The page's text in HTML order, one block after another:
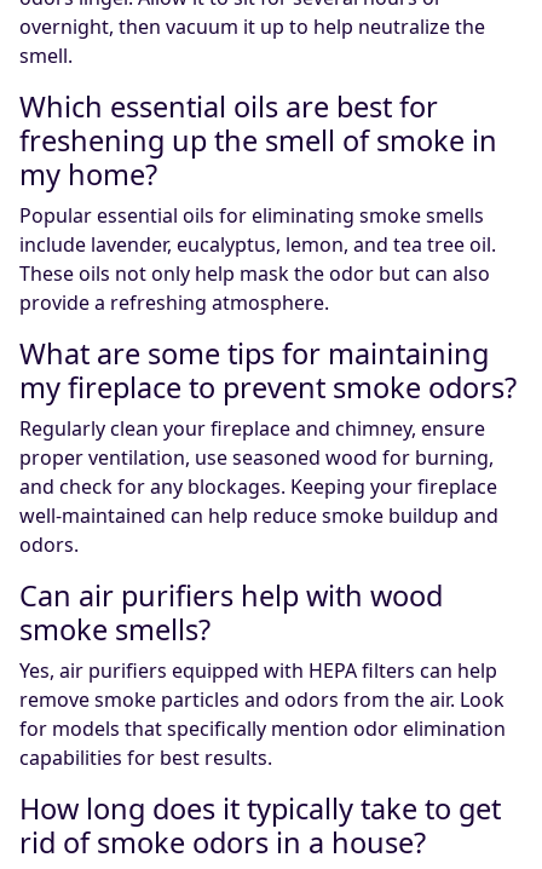
overnight, then vacuum it up to help neutralize the
smell.
Which essential oils are best for
freshening up the smell of smoke in
my home?
Popular essential oils for eliminating smoke smells
include lavender, eucalyptus, lemon, and tea tree oil.
These oils not only help mask the odor but can also
provide a refreshing atmosphere.
What are some tips for maintaining
my fireplace to prevent smoke odors?
Regularly clean your fireplace and chimney, ensure
proper ventilation, use seasoned wood for burning,
and check for any blockages. Keeping your fireplace
well-maintained can help reduce smoke buildup and
odors.
Can air purifiers help with wood
smoke smells?
Yes, air purifiers equipped with HEPA filters can help
remove smoke particles and odors from the air. Look
for models that specifically mention odor elimination
capabilities for best results.
How long does it typically take to get
rid of smoke odors in a house?